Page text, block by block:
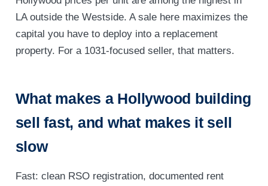
LA outside the Westside. A sale here maximizes the
capital you have to deploy into a replacement
property. For a 1031-focused seller, that matters.
What makes a Hollywood building
sell fast, and what makes it sell
slow
Fast: clean RSO registration, documented rent